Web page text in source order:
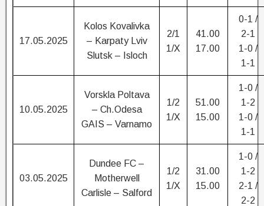
17.05.2025
Kolos Kovalivka
– Karpaty Lviv
Slutsk – Isloch
2/1
1/X
41.00
17.00
0-1 /
2-1
1-0 /
1-1
10.05.2025
Vorskla Poltava
– Ch.Odesa
GAIS – Varnamo
1/2
1/X
51.00
15.00
1-0 /
1-2
1-0 /
1-1
03.05.2025
Dundee FC –
Motherwell
Carlisle – Salford
1/2
1/X
31.00
15.00
1-0 /
1-2
2-1 /
2-2